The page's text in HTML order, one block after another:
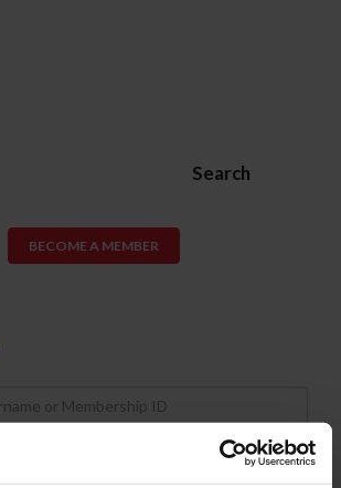
Search
BECOME A MEMBER